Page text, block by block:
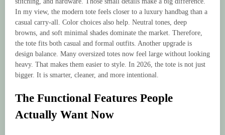
In my view, the modern tote feels closer to a luxury handbag than a
casual carry-all. Color choices also help. Neutral tones, deep
browns, and soft minimal shades dominate the market. Therefore,
the tote fits both casual and formal outfits. Another upgrade is
design balance. Many oversized totes now feel large without looking
heavy. That makes them easier to style. In 2026, the tote is not just
bigger. It is smarter, cleaner, and more intentional.
The Functional Features People
Actually Want Now